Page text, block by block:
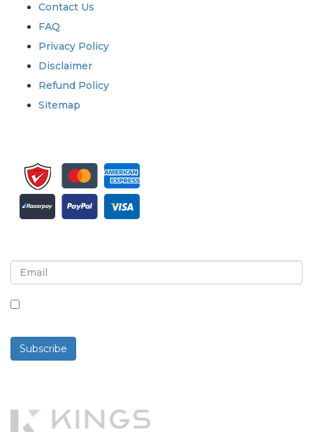
Contact Us
FAQ
Privacy Policy
Disclaimer
Refund Policy
Sitemap
Subscribe